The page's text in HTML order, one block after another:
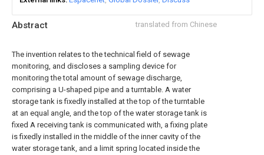
Abstract translated from Chinese
The invention relates to the technical field of sewage
monitoring, and discloses a sampling device for
monitoring the total amount of sewage discharge,
comprising a U-shaped pipe and a turntable. A water
storage tank is fixedly installed at the top of the turntable
at an equal angle, and the top of the water storage tank is
fixed A receiving tank is communicated with, a fixing plate
is fixedly installed in the middle of the inner cavity of the
water storage tank, and a limit spring located inside the